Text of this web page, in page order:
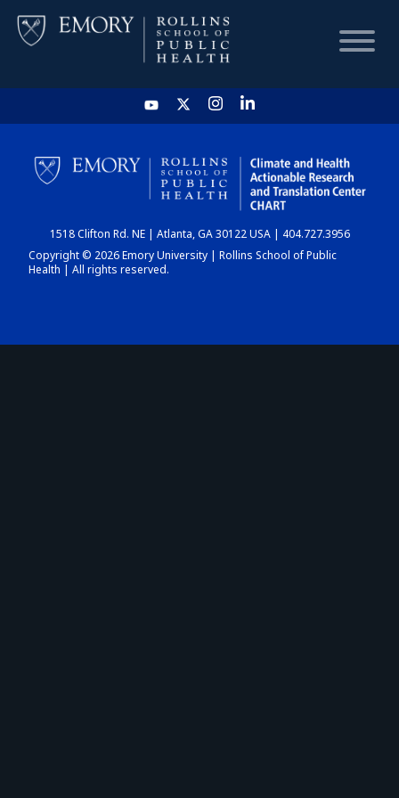
HOME
CHART
DASHBOARD
1518 Clifton Rd. NE | Atlanta, GA 30122 USA | 404.727.3956
Copyright © 2026 Emory University | Rollins School of Public
Health | All rights reserved.